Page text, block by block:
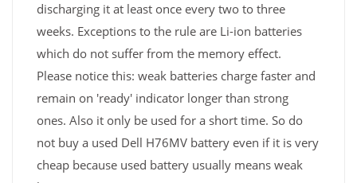
discharging it at least once every two to three
weeks. Exceptions to the rule are Li-ion batteries
which do not suffer from the memory effect.
Please notice this: weak batteries charge faster and
remain on 'ready' indicator longer than strong
ones. Also it only be used for a short time. So do
not buy a used Dell H76MV battery even if it is very
cheap because used battery usually means weak